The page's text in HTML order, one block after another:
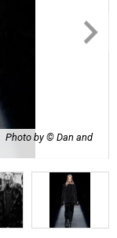
Photo by © Dan and